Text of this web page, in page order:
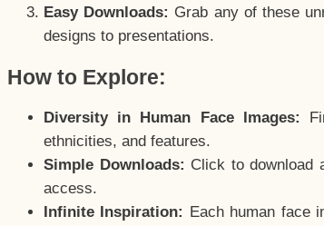
Easy Downloads: Grab any of these
designs to presentations.
How to Explore:
Diversity in Human Face Images:
ethnicities, and features.
Simple Downloads: Click to download
access.
Infinite Inspiration: Each human face